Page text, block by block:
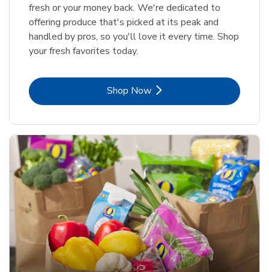
fresh or your money back. We're dedicated to
offering produce that's picked at its peak and
handled by pros, so you'll love it every time. Shop
your fresh favorites today.
Shop NowLink Opens in New Tab